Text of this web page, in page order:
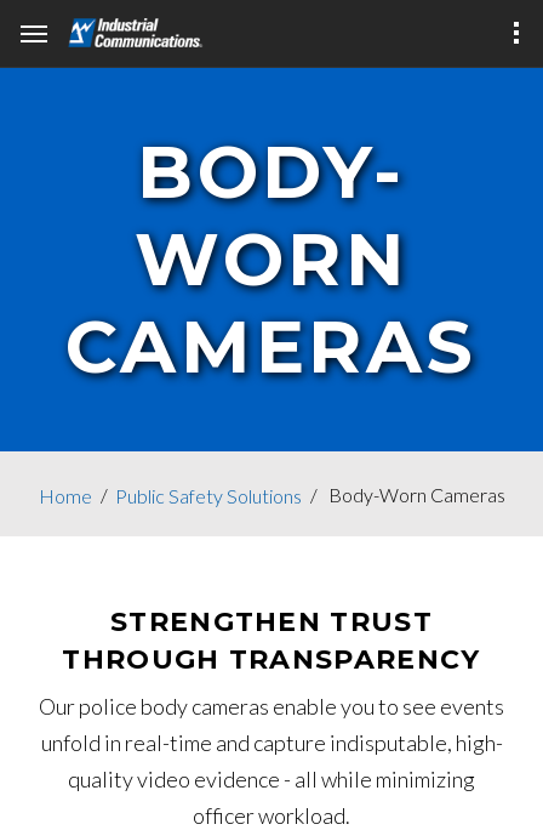
BODY-
WORN
CAMERAS
Home Public Safety Solutions Body-Worn Cameras
STRENGTHEN TRUST
THROUGH TRANSPARENCY
Our police body cameras enable you to see events
unfold in real-time and capture indisputable, high-
quality video evidence - all while minimizing
officer workload.